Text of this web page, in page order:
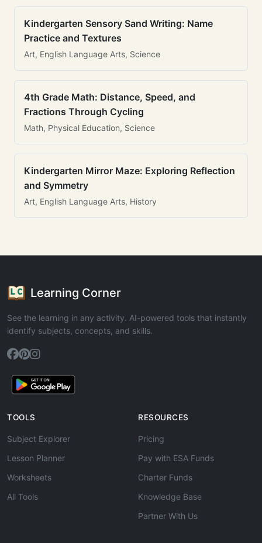
Kindergarten Sensory Sand Writing: Name
Practice and Textures
Art, English Language Arts, Science
4th Grade Math: Distance, Speed, and
Fractions Through Cycling
Math, Physical Education, Science
Kindergarten Mirror Maze: Exploring Reflection
and Symmetry
Art, English Language Arts, History
Learning Corner
See the learning in any activity. AI-powered tools that instantly
identify subjects, concepts, and skills.
TOOLS
Subject Explorer
Lesson Planner
Worksheets
All Tools
RESOURCES
Pricing
Pay with ESA Funds
Charter Funds
Knowledge Base
Partner With Us